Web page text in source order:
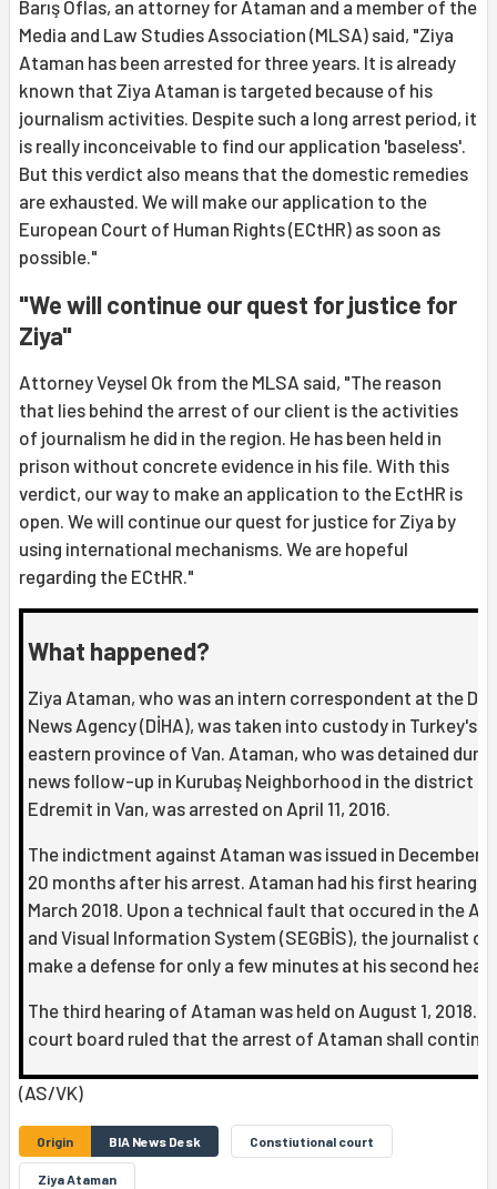
Barış Oflas, an attorney for Ataman and a member of the
Media and Law Studies Association (MLSA) said, "Ziya
Ataman has been arrested for three years. It is already
known that Ziya Ataman is targeted because of his
journalism activities. Despite such a long arrest period, it
is really inconceivable to find our application 'baseless'.
But this verdict also means that the domestic remedies
are exhausted. We will make our application to the
European Court of Human Rights (ECtHR) as soon as
possible."
"We will continue our quest for justice for
Ziya"
Attorney Veysel Ok from the MLSA said, "The reason
that lies behind the arrest of our client is the activities
of journalism he did in the region. He has been held in
prison without concrete evidence in his file. With this
verdict, our way to make an application to the EctHR is
open. We will continue our quest for justice for Ziya by
using international mechanisms. We are hopeful
regarding the ECtHR."
What happened?
Ziya Ataman, who was an intern correspondent at the
News Agency (DİHA), was taken into custody in Turkey's
eastern province of Van. Ataman, who was detained
news follow-up in Kurubaş Neighborhood in the district of
Edremit in Van, was arrested on April 11, 2016.
The indictment against Ataman was issued in December
20 months after his arrest. Ataman had his first hearing in
March 2018. Upon a technical fault that occured in the
and Visual Information System (SEGBİS), the journalist
make a defense for only a few minutes at his second
The third hearing of Ataman was held on August 1, 2018.
court board ruled that the arrest of Ataman shall
(AS/VK)
Origin BIA News Desk Constiutional court
Ziya Ataman